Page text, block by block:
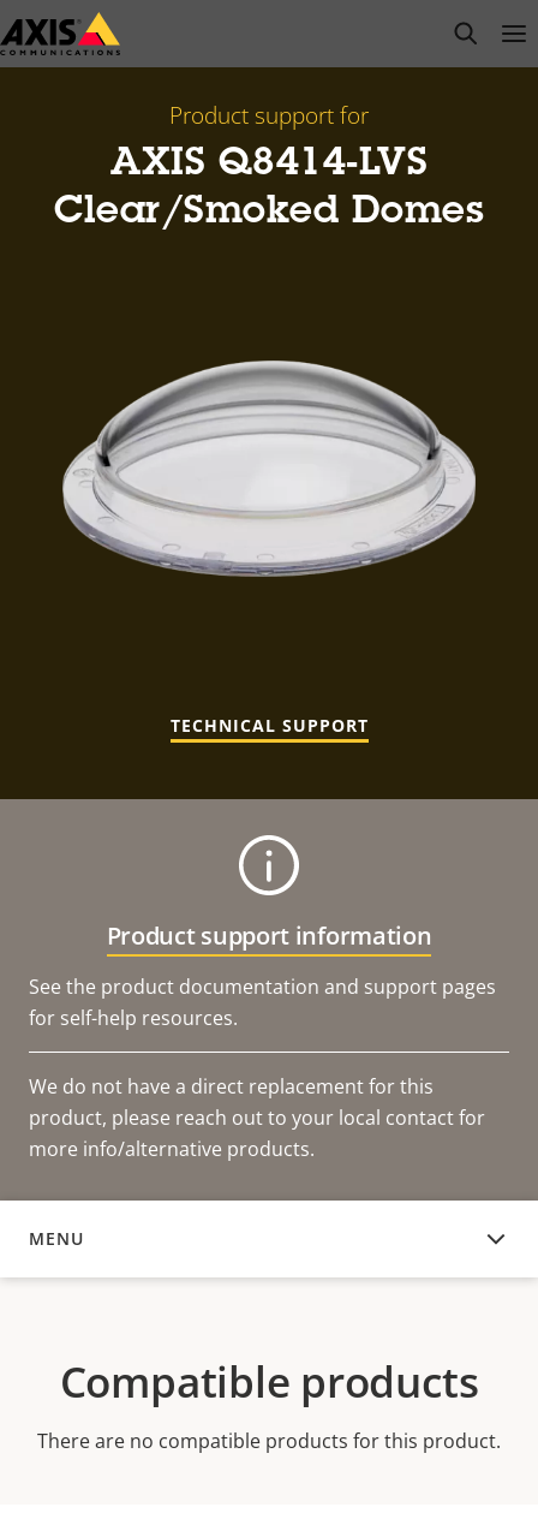
Skip
to
open
Product support for
AXIS Q8414-LVS
Clear/Smoked Domes
TECHNICAL SUPPORT
Product support information
See the product documentation and support pages
for self-help resources.
We do not have a direct replacement for this
product, please reach out to your local contact for
more info/alternative products.
MENU
COMPATIBLE PRODUCTS
Compatible products
There are no compatible products for this product.